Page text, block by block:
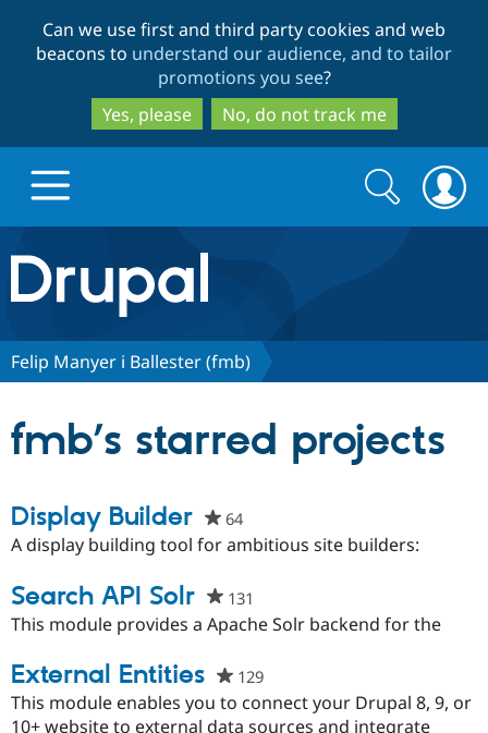
to
main
content
to
search
Can we use first and third party cookies and web
beacons to understand our audience, and to tailor
promotions you see?
Yes, please
No, do not track me
Drupal.org home
Discover Drupal
Drupal AI
Case
Drupal for
Government
Getting
Local
Guide
Find a
Community
About the
How to
Support Drupal
The Drupal
Association
Get Started
Search
form
Search
Felip Manyer i Ballester (fmb)
fmb’s starred projects
Display Builder 64people
starred
project
A display building tool for ambitious site builders:
Search API Solr 131
starred
project
This module provides a Apache Solr backend for the
External Entities 129people
starred
this
This module enables you to connect your Drupal 8, 9, or
10+ website to external data sources and integrate